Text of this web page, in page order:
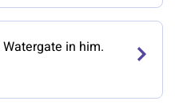
in him.